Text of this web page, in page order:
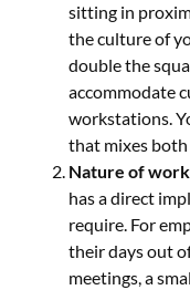
sitting in
the culture of
double the
accommodate
workstations.
that mixes both
Nature of
has a direct
require. For
their days out
meetings, a